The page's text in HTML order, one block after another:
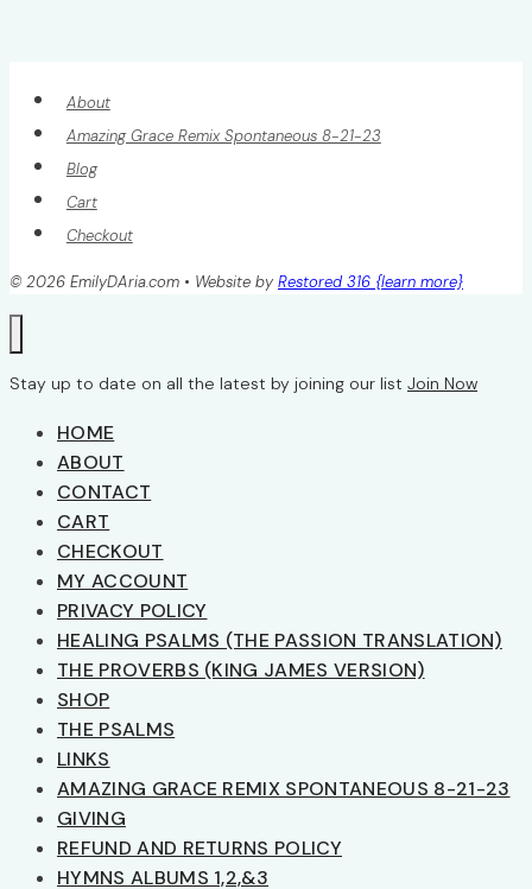
About
Amazing Grace Remix Spontaneous 8-21-23
Blog
Cart
Checkout
© 2026 EmilyDAria.com • Website by Restored 316 {learn more}
Stay up to date on all the latest by joining our list Join Now
HOME
ABOUT
CONTACT
CART
CHECKOUT
MY ACCOUNT
PRIVACY POLICY
HEALING PSALMS (THE PASSION TRANSLATION)
THE PROVERBS (KING JAMES VERSION)
SHOP
THE PSALMS
LINKS
AMAZING GRACE REMIX SPONTANEOUS 8-21-23
GIVING
REFUND AND RETURNS POLICY
HYMNS ALBUMS 1,2,&3